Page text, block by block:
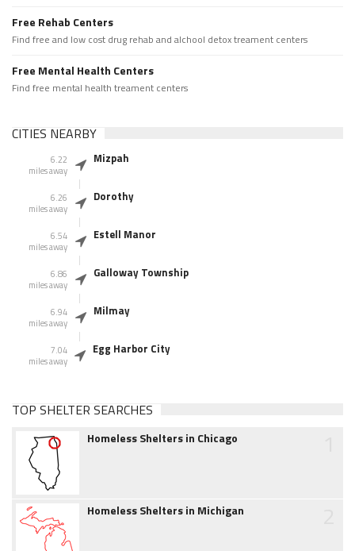
Free Rehab Centers
Find free and low cost drug rehab and alchool detox treament centers
Free Mental Health Centers
Find free mental health treament centers
CITIES NEARBY
6.22
miles away
Mizpah
6.26
miles away
Dorothy
6.54
miles away
Estell Manor
6.86
miles away
Galloway Township
6.94
miles away
Milmay
7.04
miles away
Egg Harbor City
TOP SHELTER SEARCHES
Homeless Shelters in Chicago
Homeless Shelters in Michigan